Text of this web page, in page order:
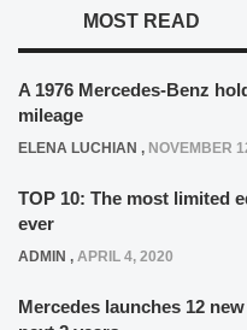
MOST READ
A 1976 Mercedes-Benz
mileage
ELENA LUCHIAN , NOVEMBER
TOP 10: The most limited
ever
ADMIN , APRIL 4, 2020
Mercedes launches 12